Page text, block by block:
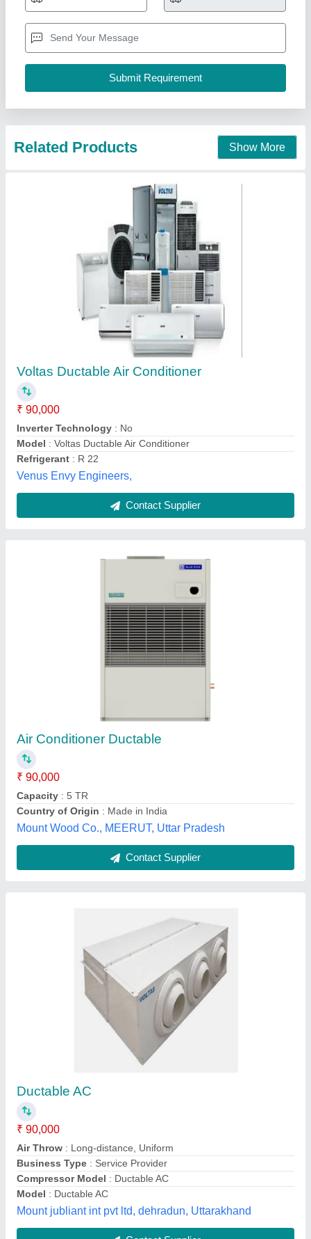
₹ 90,000
Inverter Technology: No
Model
: Voltas Ductable Air Conditioner
Refrigerant: R 22
Venus Envy Engineers,
Air Conditioner Ductable
₹ 90,000
Capacity
Country of Origin
Mount Wood Co., MEERUT, Uttar Pradesh
Air Throw: Long-distance, Uniform
Business Type
Compressor Model
Model
: Ductable AC
Mount jubliant int pvt ltd, dehradun, Uttarakhand
Contact Supplier
₹ 95 / Square Feet
Model: Ducting System
Shree Balaji Kitchen Equipments, Lucknow, Uttar
Pradesh